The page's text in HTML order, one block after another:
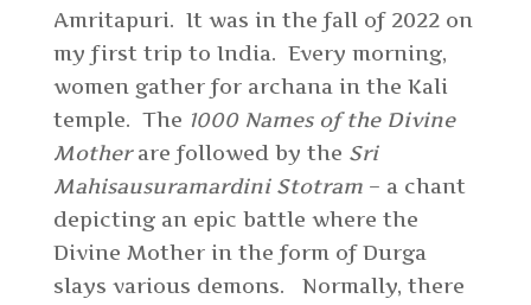
Amritapuri. It was in the fall of 2022 on
my first trip to India. Every morning,
women gather for archana in the Kali
temple. The 1000 Names of the Divine
Motherare followed by the Sri
Mahisausuramardini Stotram– a chant
depicting an epic battle where the
Divine Mother in the form of Durga
slays various demons. Normally, there